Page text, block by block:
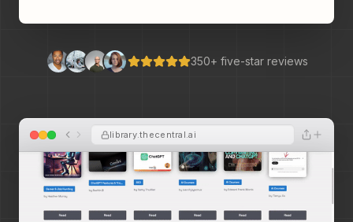
350+ five-star reviews
library.thecentral.ai